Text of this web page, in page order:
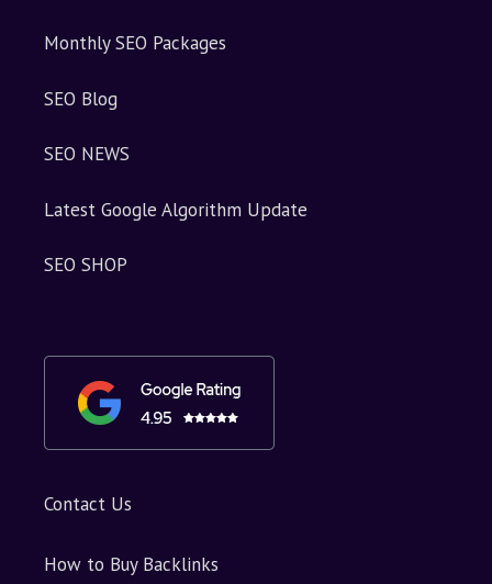
Monthly SEO Packages
SEO Blog
SEO NEWS
Latest Google Algorithm Update
SEO SHOP
Contact Us
How to Buy Backlinks